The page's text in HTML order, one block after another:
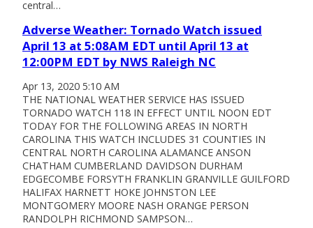
central…
Adverse Weather: Tornado Watch issued
April 13 at 5:08AM EDT until April 13 at
12:00PM EDT by NWS Raleigh NC
Apr 13, 2020 5:10 AM
THE NATIONAL WEATHER SERVICE HAS ISSUED
TORNADO WATCH 118 IN EFFECT UNTIL NOON EDT
TODAY FOR THE FOLLOWING AREAS IN NORTH
CAROLINA THIS WATCH INCLUDES 31 COUNTIES IN
CENTRAL NORTH CAROLINA ALAMANCE ANSON
CHATHAM CUMBERLAND DAVIDSON DURHAM
EDGECOMBE FORSYTH FRANKLIN GRANVILLE GUILFORD
HALIFAX HARNETT HOKE JOHNSTON LEE
MONTGOMERY MOORE NASH ORANGE PERSON
RANDOLPH RICHMOND SAMPSON…